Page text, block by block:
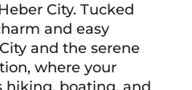
City. Tucked
and easy
and the serene
where your